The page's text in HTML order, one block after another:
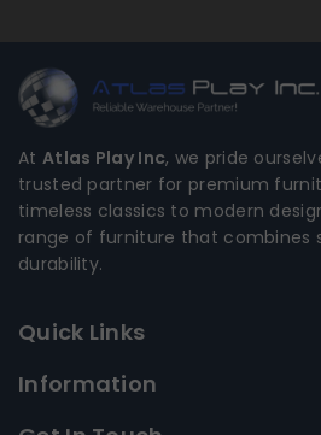
At Atlas Play Inc, we pride
trusted partner for premium
timeless classics to modern
range of furniture that combines
durability.
Quick Links
Information